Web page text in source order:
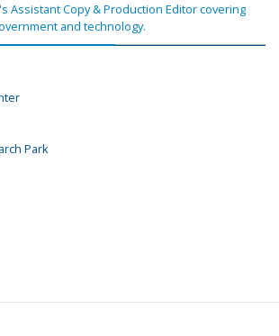
Assistant Copy & Production Editor covering
and technology.
Park